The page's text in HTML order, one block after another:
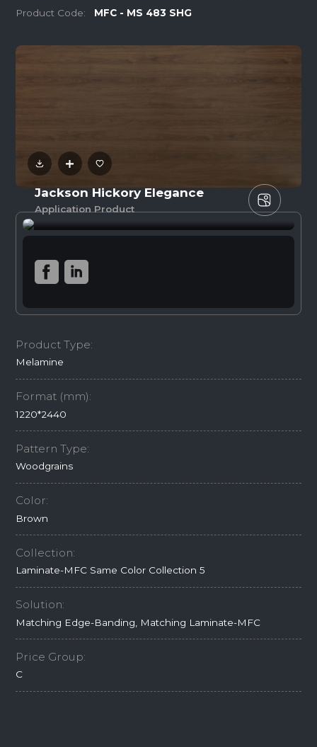
Product Code: MFC - MS 483 SHG
Jackson Hickory Elegance
Application Product
Product Type:
Melamine
Format (mm):
1220*2440
Pattern Type:
Woodgrains
Color:
Brown
Collection:
Laminate-MFC Same Color Collection 5
Solution:
Matching Edge-Banding, Matching Laminate-MFC
Price Group:
C